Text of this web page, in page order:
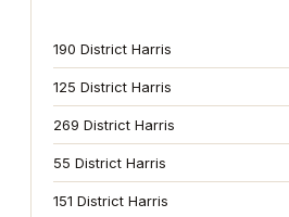
190 District Harris
125 District Harris
269 District Harris
55 District Harris
151 District Harris